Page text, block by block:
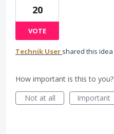
20
VOTE
Technik User shared this idea
How important is this to you?
Not at all
Important